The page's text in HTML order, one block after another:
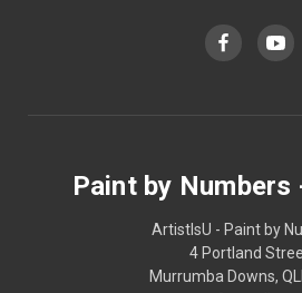
Paint by
ArtistIsU - Paint by
4 Portland
Murrumba Downs,